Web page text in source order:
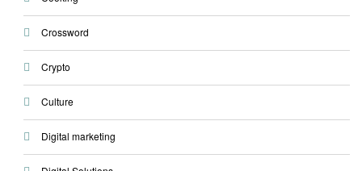
Crossword
Crypto
Culture
Digital marketing